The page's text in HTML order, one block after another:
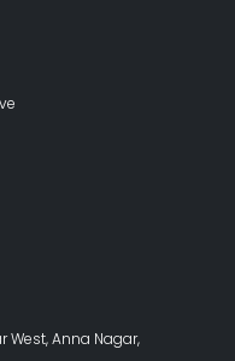
West, Anna Nagar,